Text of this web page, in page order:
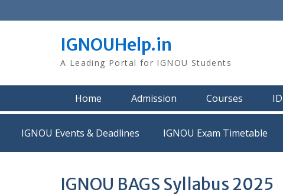
to
IGNOUHelp.in
A Leading Portal for IGNOU Students
Home Admission Courses
IGNOU Events & Deadlines IGNOU Exam Timetable
IGNOU BAGS Syllabus 2025